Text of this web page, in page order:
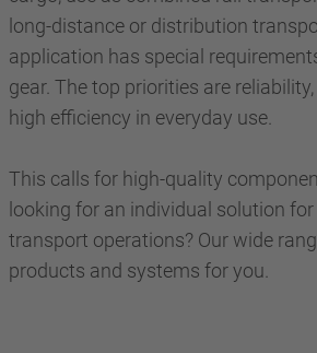
long-distance or distribution
application has special
gear. The top priorities are
high efficiency in everyday use.
This calls for high-quality
looking for an individual solution
transport operations? Our wide
products and systems for you.